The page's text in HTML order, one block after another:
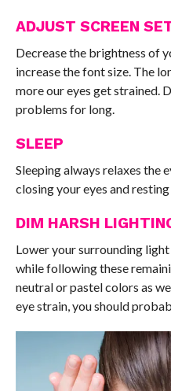
ADJUST SCREEN
Decrease the brightness of
increase the font size. The
more our eyes get strained.
problems for long.
SLEEP
Sleeping always relaxes the
closing your eyes and
DIM HARSH
Lower your surrounding
while following these
neutral or pastel colors as
eye strain, you should